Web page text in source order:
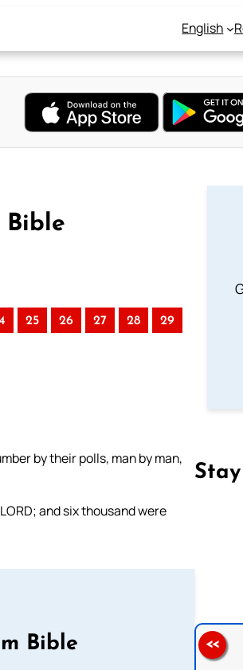
English
Bible
25 26 27 28 29
by their polls, man by man,
and six thousand were
Bible <<